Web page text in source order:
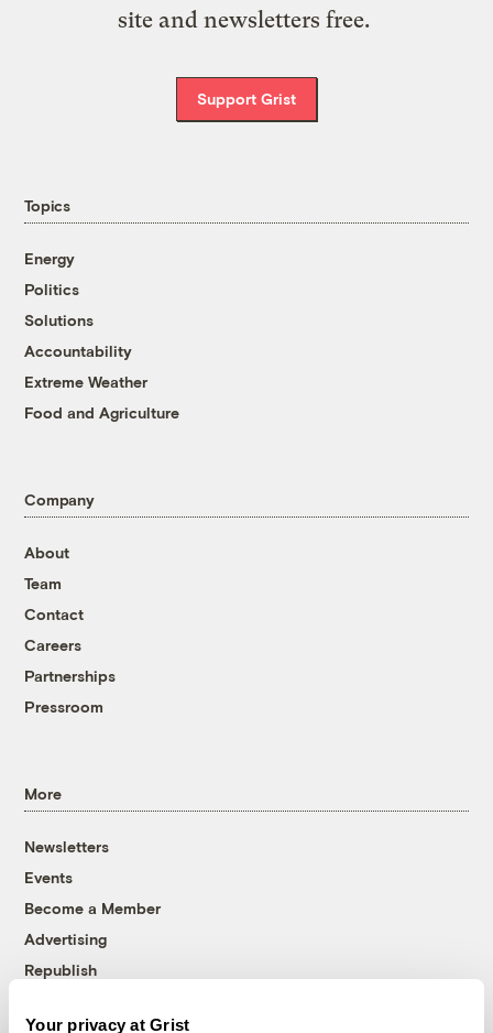
Your privacy at Grist
site and newsletters free.
Support Grist
Topics
Energy
Politics
Solutions
Accountability
Extreme Weather
Food and Agriculture
Company
About
Team
Contact
Careers
Partnerships
Pressroom
More
Newsletters
Events
Become a Member
Advertising
Republish